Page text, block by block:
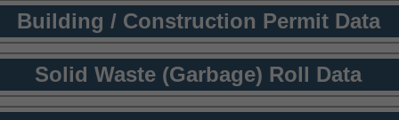
Building / Construction Permit Data
Solid Waste (Garbage) Roll Data